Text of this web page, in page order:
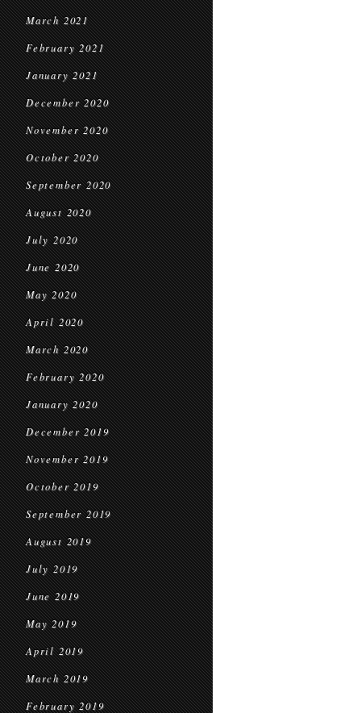
March 2021
February 2021
January 2021
December 2020
November 2020
October 2020
September 2020
August 2020
July 2020
June 2020
May 2020
April 2020
March 2020
February 2020
January 2020
December 2019
November 2019
October 2019
September 2019
August 2019
July 2019
June 2019
May 2019
April 2019
March 2019
February 2019